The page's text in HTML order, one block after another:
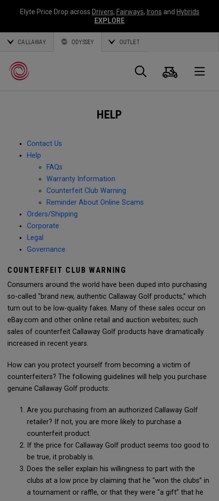
Elyte Price Drop across Drivers, Fairways, Irons and Hybrids
EXPLORE
CALLAWAY ODYSSEY OUTLET
Search
Cart
HELP
Contact Us
Help
FAQs
Warranty Information
Counterfeit Club Warning
Reminder About Online Scams
Orders/Shipping
Corporate
Legal
Governance
COUNTERFEIT CLUB WARNING
Consumers around the world have been duped into purchasing
so-called "brand new, authentic Callaway Golf products,” which
turn out to be low-quality fakes. Many of these sales occur on
eBay.com and other online retail and auction websites; such
sales of counterfeit Callaway Golf products have dramatically
increased in recent years.
How can you protect yourself from becoming a victim of
counterfeiters? The following guidelines will help you purchase
genuine Callaway Golf products:
Are you purchasing from an authorized Callaway Golf
retailer? If not, you are more likely to purchase a
counterfeit product.
If the price for Callaway Golf product seems too good to
be true, it probably is.
Does the seller explain his willingness to part with the
clubs at a low price by claiming that he "won the clubs” in
a tournament or raffle, or that they were "a gift” that he